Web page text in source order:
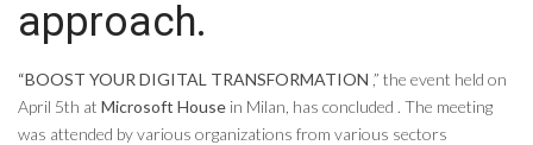
approach.
“BOOST YOUR DIGITAL TRANSFORMATION ,” the event held on
April 5th at Microsoft House in Milan, has concluded . The meeting
was attended by various organizations from various sectors